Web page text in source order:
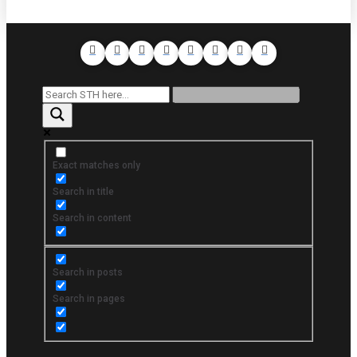
Exact matches only
Search in title
Search in content
Search in posts
Search in pages